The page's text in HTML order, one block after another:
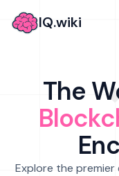
IQ.wiki
The
Explore the